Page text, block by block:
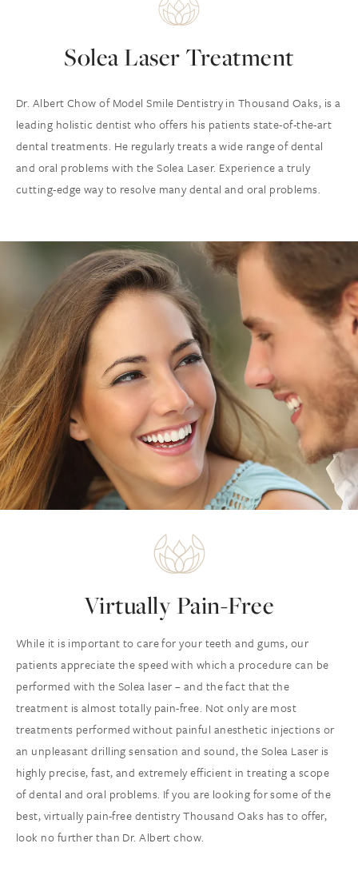
Solea Laser Treatment
Dr. Albert Chow of Model Smile Dentistry in Thousand Oaks, is a
leading holistic dentist who offers his patients state-of-the-art
dental treatments. He regularly treats a wide range of dental
and oral problems with the Solea Laser. Experience a truly
cutting-edge way to resolve many dental and oral problems.
Virtually Pain-Free
While it is important to care for your teeth and gums, our
patients appreciate the speed with which a procedure can be
performed with the Solea laser – and the fact that the
treatment is almost totally pain-free. Not only are most
treatments performed without painful anesthetic injections or
an unpleasant drilling sensation and sound, the Solea Laser is
highly precise, fast, and extremely efficient in treating a scope
of dental and oral problems. If you are looking for some of the
best, virtually pain-free dentistry Thousand Oaks has to offer,
look no further than Dr. Albert chow.